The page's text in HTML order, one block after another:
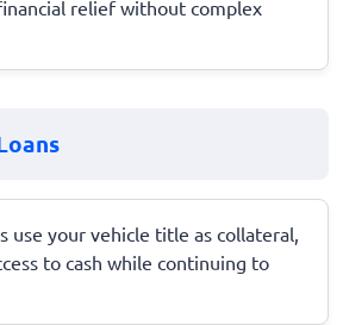
relief without complex
use your vehicle title as collateral,
to cash while continuing to